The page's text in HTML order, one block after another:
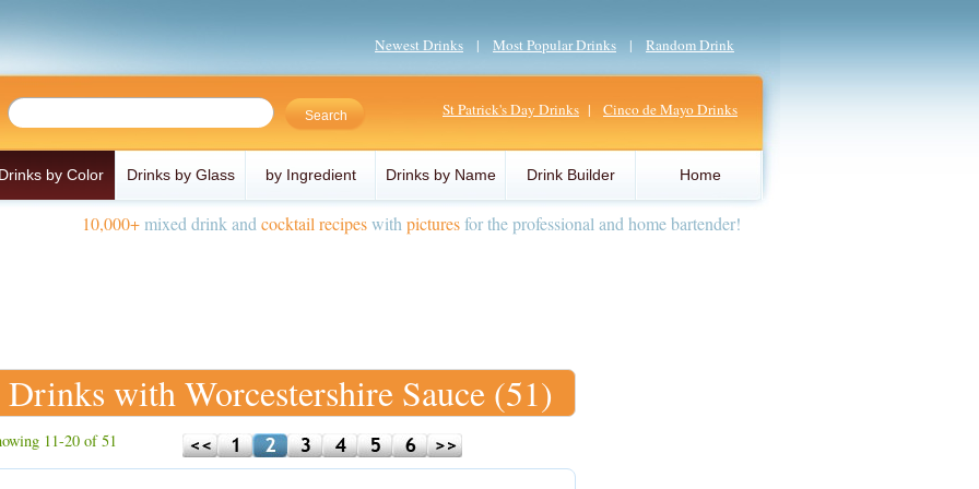
Newest Drinks | Most Popular Drinks | Random Drink
St Patrick's Day Drinks | Cinco de Mayo Drinks
by Color Drinks by Glass by Ingredient Drinks by Name Drink Builder Home
10,000+mixed drink and cocktail recipeswith picturesfor the professional and home bartender!
Drinks with Worcestershire Sauce (51)
11-20 of 51